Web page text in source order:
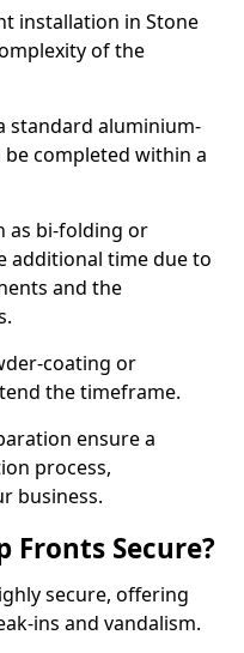
installation in Stone
of the
standard aluminium-
completed within a
as bi-folding or
additional time due to
and the
coating or
the timeframe.
ensure a
process,
business.
Fronts Secure?
secure, offering
ins and vandalism.